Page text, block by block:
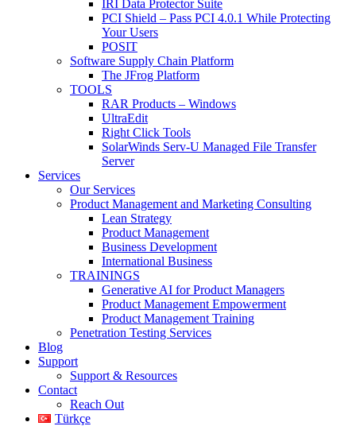
IRI Data Protector Suite
PCI Shield – Pass PCI 4.0.1 While Protecting
Your Users
POSIT
Software Supply Chain Platform
The JFrog Platform
TOOLS
RAR Products – Windows
UltraEdit
Right Click Tools
SolarWinds Serv-U Managed File Transfer
Server
Services
Our Services
Product Management and Marketing Consulting
Lean Strategy
Product Management
Business Development
International Business
TRAININGS
Generative AI for Product Managers
Product Management Empowerment
Product Management Training
Penetration Testing Services
Blog
Support
Support & Resources
Contact
Reach Out
Türkçe